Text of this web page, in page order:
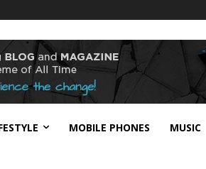
MOBILE PHONES MUSIC